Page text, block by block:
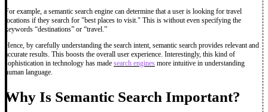
For example, a semantic search engine can determine that a user is looking for travel
locations if they search for "best places to visit." This is without even specifying the
keywords “destinations” or “travel.”
Hence, by carefully understanding the search intent, semantic search provides relevant and
accurate results. This boosts the overall user experience. Interestingly, this kind of
sophistication in technology has made search engines more intuitive in understanding
human language.
Why Is Semantic Search Important?